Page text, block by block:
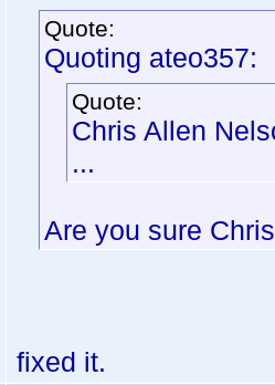
Quote:
Quoting ateo357:
Quote:
Chris Allen
...
Are you sure
fixed it.